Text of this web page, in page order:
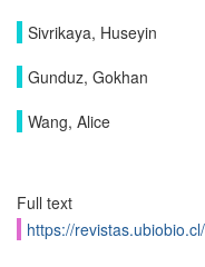
Sivrikaya, Huseyin
Gunduz, Gokhan
Wang, Alice
Full text
https://